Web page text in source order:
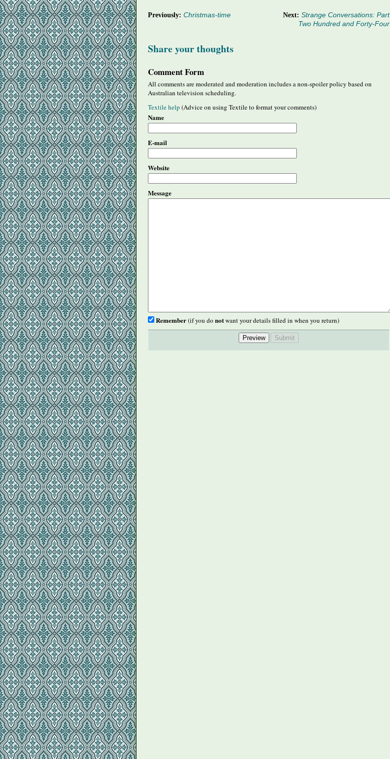
Previously: Christmas-time Next: Strange Conversations: Part
Two Hundred and Forty-Four
Share your thoughts
Comment Form
All comments are moderated and moderation includes a non-spoiler policy based on
Australian television scheduling.
Textile help (Advice on using Textile to format your comments)
Name
E-mail
Website
Message
Remember(if you do notwant your details filled in when you return)